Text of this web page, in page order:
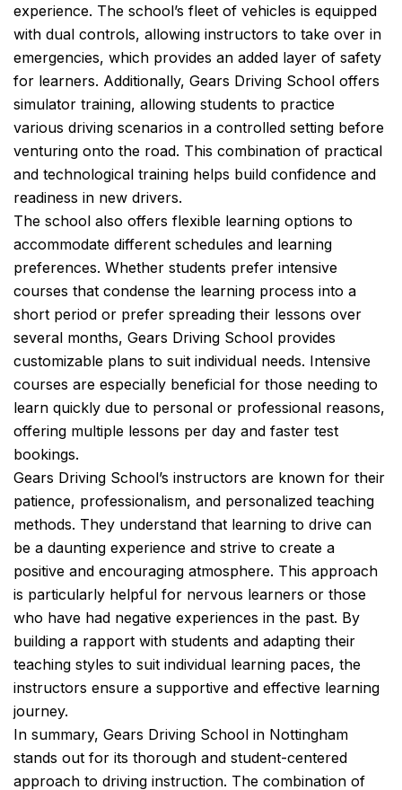
experience. The school’s fleet of vehicles is equipped
with dual controls, allowing instructors to take over in
emergencies, which provides an added layer of safety
for learners. Additionally, Gears Driving School offers
simulator training, allowing students to practice
various driving scenarios in a controlled setting before
venturing onto the road. This combination of practical
and technological training helps build confidence and
readiness in new drivers.
The school also offers flexible learning options to
accommodate different schedules and learning
preferences. Whether students prefer intensive
courses that condense the learning process into a
short period or prefer spreading their lessons over
several months, Gears Driving School provides
customizable plans to suit individual needs. Intensive
courses are especially beneficial for those needing to
learn quickly due to personal or professional reasons,
offering multiple lessons per day and faster test
bookings.
Gears Driving School’s instructors are known for their
patience, professionalism, and personalized teaching
methods. They understand that learning to drive can
be a daunting experience and strive to create a
positive and encouraging atmosphere. This approach
is particularly helpful for nervous learners or those
who have had negative experiences in the past. By
building a rapport with students and adapting their
teaching styles to suit individual learning paces, the
instructors ensure a supportive and effective learning
journey.
In summary, Gears Driving School in Nottingham
stands out for its thorough and student-centered
approach to driving instruction. The combination of